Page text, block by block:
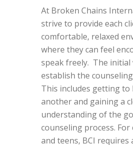
At Broken Chains
strive to provide each
comfortable, relaxed
where they can feel
speak freely. The initial
establish the
This includes getting to
another and gaining a
understanding of the
counseling process.
and teens, BCI requires